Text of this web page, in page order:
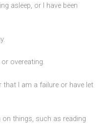
asleep, or I have been
or overeating.
I am a failure or have let
things, such as reading